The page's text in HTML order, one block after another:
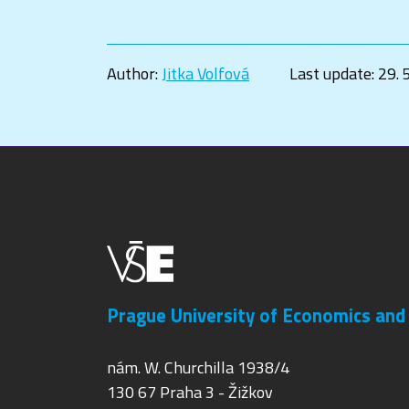
Author:Jitka Volfová Last update:29.
Prague University of Economics
nám. W. Churchilla 1938/4
130 67 Praha 3 - Žižkov